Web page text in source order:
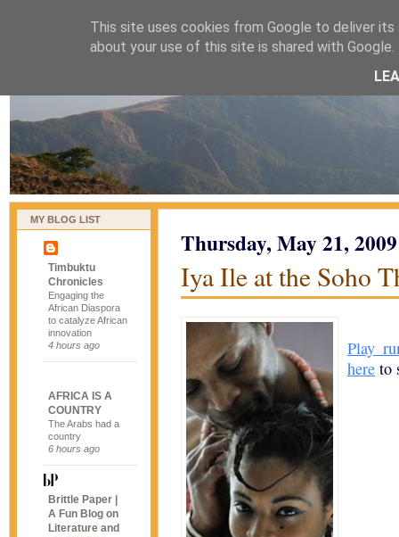
naijablog
MY BLOG LIST
Timbuktu
Chronicles
Engaging the
African Diaspora
to catalyze African
innovation
4 hours ago
AFRICA IS A
COUNTRY
The Arabs had a
country
6 hours ago
Brittle Paper |
A Fun Blog on
Literature and
Thursday, May 21, 2009
Iya Ile at the Soho
Play
here to
This site uses cookies from Google to deliver
about your use of this site is shared with